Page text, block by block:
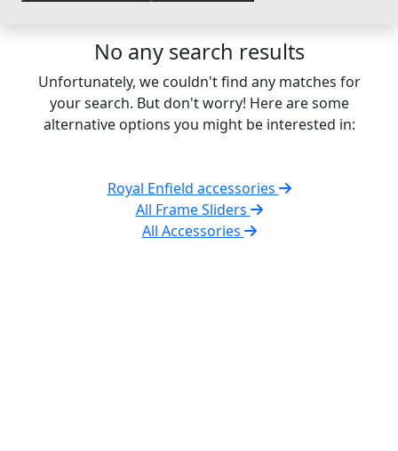
No any search results
Unfortunately, we couldn't find any matches for
your search. But don't worry! Here are some
alternative options you might be interested in:
Royal Enfield accessories
All Frame Sliders
All Accessories